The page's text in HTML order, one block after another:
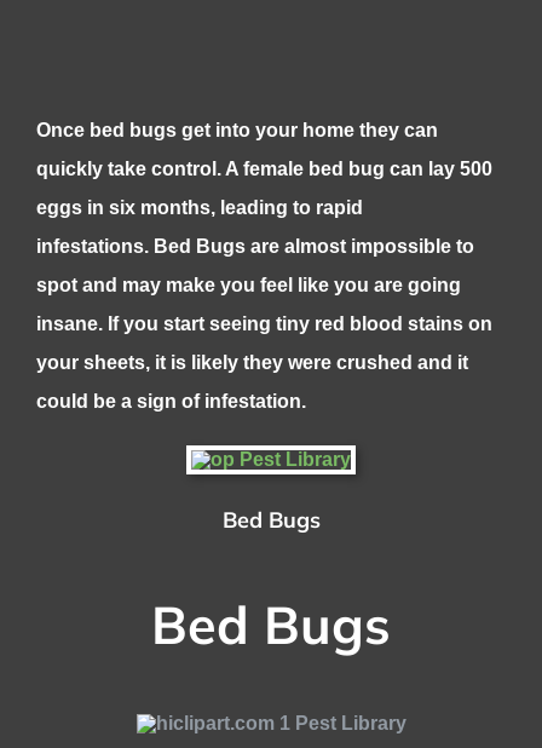
Once bed bugs get into your home they can
quickly take control. A female bed bug can lay 500
eggs in six months, leading to rapid
infestations. Bed Bugs are almost impossible to
spot and may make you feel like you are going
insane. If you start seeing tiny red blood stains on
your sheets, it is likely they were crushed and it
could be a sign of infestation.
Bed Bugs
Bed Bugs